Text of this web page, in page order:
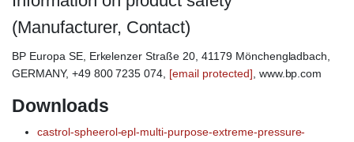
(Manufacturer, Contact)
BP Europa SE, Erkelenzer Straße 20, 41179 Mönchengladbach,
GERMANY, +49 800 7235 074, [email protected], www.bp.com
Downloads
castrol-spheerol-epl-multi-purpose-extreme-pressure-